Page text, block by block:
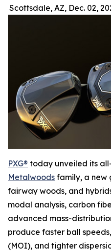
Scottsdale, AZ, Dec. 02,
PXG® today unveiled its
Metalwoods family, a new
fairway woods, and
modal analysis, carbon
advanced mass-
produce faster ball
(MOI), and tighter